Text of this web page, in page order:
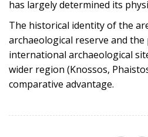
has largely determined its
The historical identity of the
archaeological reserve and
international archaeological
wider region (Knossos,
comparative advantage.